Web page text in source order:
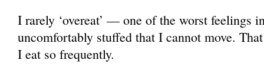
I rarely ‘overeat’ — one of the worst feelings
uncomfortably stuffed that I cannot move.
I eat so frequently.